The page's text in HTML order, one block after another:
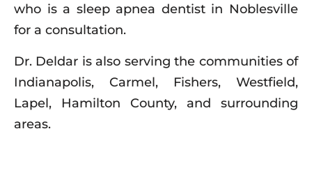
who is a sleep apnea dentist in Noblesville
for a consultation.
Dr. Deldar is also serving the communities of
Indianapolis, Carmel, Fishers, Westfield,
Lapel, Hamilton County, and surrounding
areas.